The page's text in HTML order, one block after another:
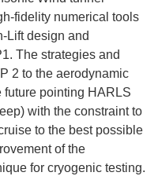
fidelity numerical tools
Lift design and
The strategies and
2 to the aerodynamic
future pointing HARLS
with the constraint to
to the best possible
of the
for cryogenic testing.